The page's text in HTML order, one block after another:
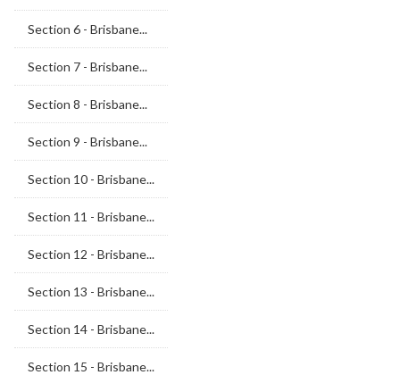
Section 6 - Brisbane...
Section 7 - Brisbane...
Section 8 - Brisbane...
Section 9 - Brisbane...
Section 10 - Brisbane...
Section 11 - Brisbane...
Section 12 - Brisbane...
Section 13 - Brisbane...
Section 14 - Brisbane...
Section 15 - Brisbane...